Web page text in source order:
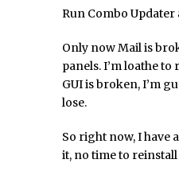
Run Combo
Only now Mail is
panels. I’m loathe
GUI is broken, I’m
lose.
So right now, I have
it, no time to